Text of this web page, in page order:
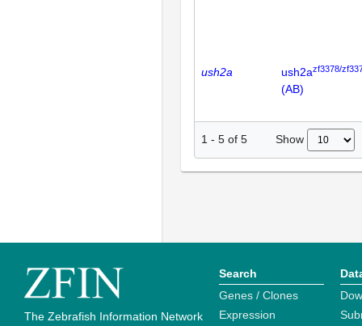
ush2a ush2azf3378/
(AB)
1 - 5 of 5 Show
The Zebrafish Information Network
Search
Genes / Clones
Expression